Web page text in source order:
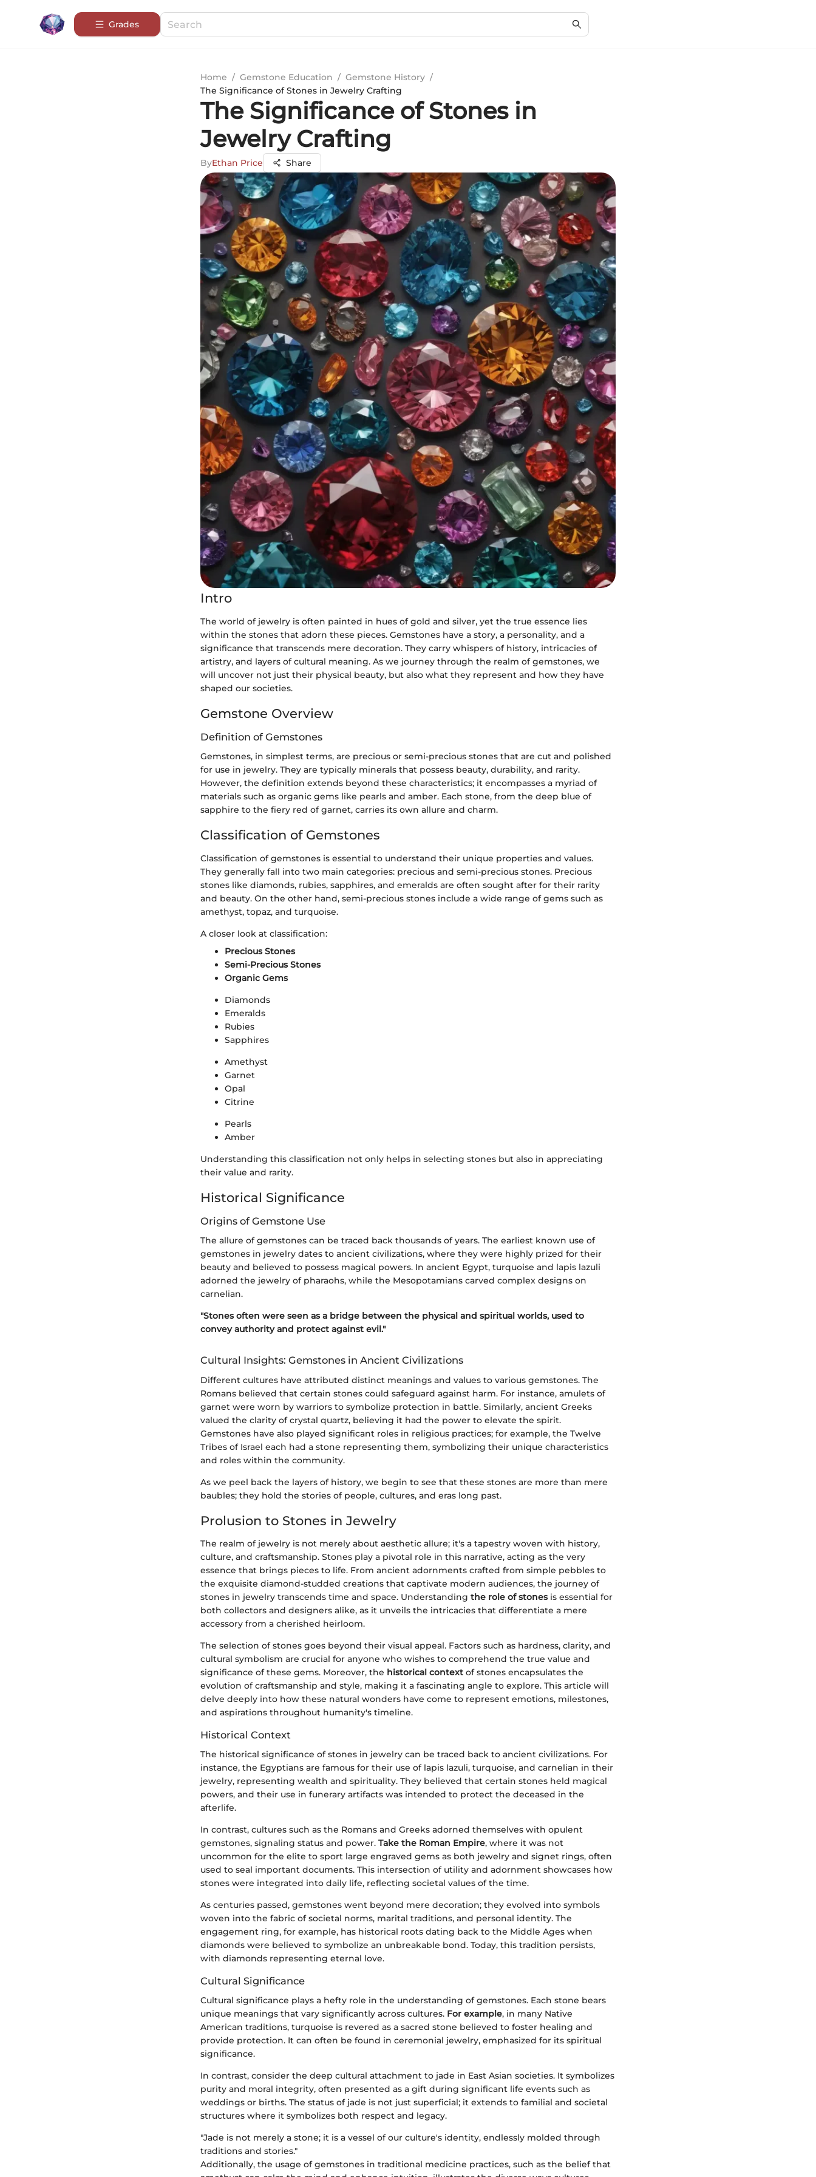
Grades
Home / Gemstone Education / Gemstone History /
The Significance of Stones in Jewelry Crafting
The Significance of Stones in
Jewelry Crafting
ByEthan Price Share
Intro
The world of jewelry is often painted in hues of gold and silver, yet the true essence lies
within the stones that adorn these pieces. Gemstones have a story, a personality, and a
significance that transcends mere decoration. They carry whispers of history, intricacies of
artistry, and layers of cultural meaning. As we journey through the realm of gemstones, we
will uncover not just their physical beauty, but also what they represent and how they have
shaped our societies.
Gemstone Overview
Definition of Gemstones
Gemstones, in simplest terms, are precious or semi-precious stones that are cut and polished
for use in jewelry. They are typically minerals that possess beauty, durability, and rarity.
However, the definition extends beyond these characteristics; it encompasses a myriad of
materials such as organic gems like pearls and amber. Each stone, from the deep blue of
sapphire to the fiery red of garnet, carries its own allure and charm.
Classification of Gemstones
Classification of gemstones is essential to understand their unique properties and values.
They generally fall into two main categories: precious and semi-precious stones. Precious
stones like diamonds, rubies, sapphires, and emeralds are often sought after for their rarity
and beauty. On the other hand, semi-precious stones include a wide range of gems such as
amethyst, topaz, and turquoise.
A closer look at classification:
Precious Stones
Semi-Precious Stones
Organic Gems
Diamonds
Emeralds
Rubies
Sapphires
Amethyst
Garnet
Opal
Citrine
Pearls
Amber
Understanding this classification not only helps in selecting stones but also in appreciating
their value and rarity.
Historical Significance
Origins of Gemstone Use
The allure of gemstones can be traced back thousands of years. The earliest known use of
gemstones in jewelry dates to ancient civilizations, where they were highly prized for their
beauty and believed to possess magical powers. In ancient Egypt, turquoise and lapis lazuli
adorned the jewelry of pharaohs, while the Mesopotamians carved complex designs on
carnelian.
"Stones often were seen as a bridge between the physical and spiritual worlds, used to
convey authority and protect against evil."
Cultural Insights: Gemstones in Ancient Civilizations
Different cultures have attributed distinct meanings and values to various gemstones. The
Romans believed that certain stones could safeguard against harm. For instance, amulets of
garnet were worn by warriors to symbolize protection in battle. Similarly, ancient Greeks
valued the clarity of crystal quartz, believing it had the power to elevate the spirit.
Gemstones have also played significant roles in religious practices; for example, the Twelve
Tribes of Israel each had a stone representing them, symbolizing their unique characteristics
and roles within the community.
As we peel back the layers of history, we begin to see that these stones are more than mere
baubles; they hold the stories of people, cultures, and eras long past.
Prolusion to Stones in Jewelry
The realm of jewelry is not merely about aesthetic allure; it's a tapestry woven with history,
culture, and craftsmanship. Stones play a pivotal role in this narrative, acting as the very
essence that brings pieces to life. From ancient adornments crafted from simple pebbles to
the exquisite diamond-studded creations that captivate modern audiences, the journey of
stones in jewelry transcends time and space. Understanding the role of stonesis essential for
both collectors and designers alike, as it unveils the intricacies that differentiate a mere
accessory from a cherished heirloom.
The selection of stones goes beyond their visual appeal. Factors such as hardness, clarity, and
cultural symbolism are crucial for anyone who wishes to comprehend the true value and
significance of these gems. Moreover, the historical context of stones encapsulates the
evolution of craftsmanship and style, making it a fascinating angle to explore. This article will
delve deeply into how these natural wonders have come to represent emotions, milestones,
and aspirations throughout humanity's timeline.
Historical Context
The historical significance of stones in jewelry can be traced back to ancient civilizations. For
instance, the Egyptians are famous for their use of lapis lazuli, turquoise, and carnelian in their
jewelry, representing wealth and spirituality. They believed that certain stones held magical
powers, and their use in funerary artifacts was intended to protect the deceased in the
afterlife.
In contrast, cultures such as the Romans and Greeks adorned themselves with opulent
gemstones, signaling status and power. Take the Roman Empire, where it was not
uncommon for the elite to sport large engraved gems as both jewelry and signet rings, often
used to seal important documents. This intersection of utility and adornment showcases how
stones were integrated into daily life, reflecting societal values of the time.
As centuries passed, gemstones went beyond mere decoration; they evolved into symbols
woven into the fabric of societal norms, marital traditions, and personal identity. The
engagement ring, for example, has historical roots dating back to the Middle Ages when
diamonds were believed to symbolize an unbreakable bond. Today, this tradition persists,
with diamonds representing eternal love.
Cultural Significance
Cultural significance plays a hefty role in the understanding of gemstones. Each stone bears
unique meanings that vary significantly across cultures. For example, in many Native
American traditions, turquoise is revered as a sacred stone believed to foster healing and
provide protection. It can often be found in ceremonial jewelry, emphasized for its spiritual
significance.
In contrast, consider the deep cultural attachment to jade in East Asian societies. It symbolizes
purity and moral integrity, often presented as a gift during significant life events such as
weddings or births. The status of jade is not just superficial; it extends to familial and societal
structures where it symbolizes both respect and legacy.
"Jade is not merely a stone; it is a vessel of our culture's identity, endlessly molded through
traditions and stories."
Additionally, the usage of gemstones in traditional medicine practices, such as the belief that